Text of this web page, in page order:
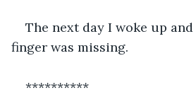
The next day I woke up
finger was missing.
**********